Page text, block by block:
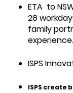
ETA to
28
family
experience.
ISPS
ISPS create